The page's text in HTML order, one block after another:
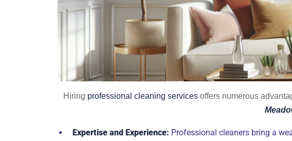
Hiring professional cleaning services offers numerous
Expertise and Experience: Professional cleaners bring a